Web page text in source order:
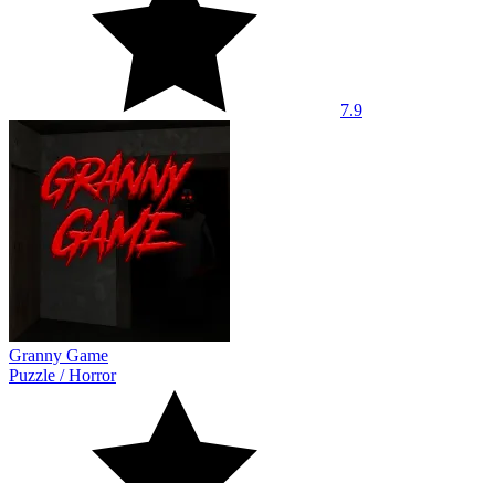
7.9
Granny Game
Puzzle /Horror